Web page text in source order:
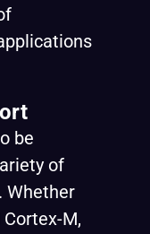
be
of
Whether
M,